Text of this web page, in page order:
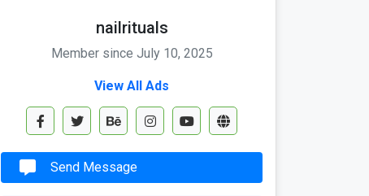
nailrituals
Member since July 10, 2025
View All Ads
Send Message